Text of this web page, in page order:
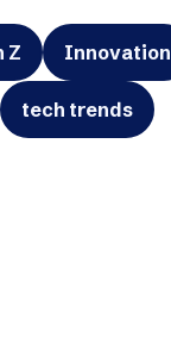
Z Innovation
tech trends